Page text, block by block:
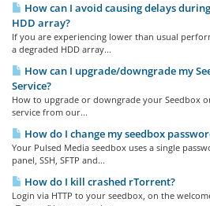
How can I avoid causing delays
HDD array?
If you are experiencing lower than usual
a degraded HDD array...
How can I upgrade/downgrade my
Service?
How to upgrade or downgrade your Seedbox
service from our...
How do I change my seedbox
Your Pulsed Media seedbox uses a single
panel, SSH, SFTP and...
How do I kill crashed rTorrent?
Login via HTTP to your seedbox, on the